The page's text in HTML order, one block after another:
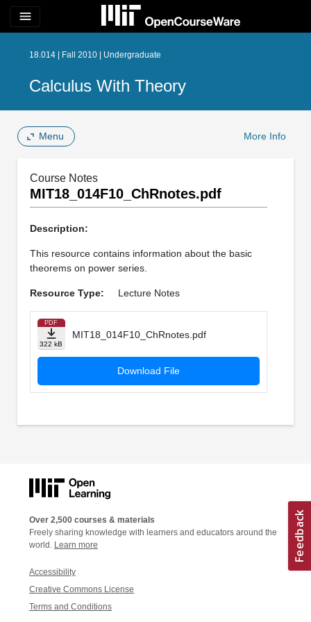
menu
18.014 | Fall 2010 | Undergraduate
Calculus With Theory
Menu More Info
Course Notes
MIT18_014F10_ChRnotes.pdf
Description:
This resource contains information about the basic
theorems on power series.
Resource Type: Lecture Notes
PDF
322 kB
MIT18_014F10_ChRnotes.pdf
Download File
Over 2,500 courses & materials
Freely sharing knowledge with learners and educators around the
world. Learn more
Accessibility
Creative Commons License
Terms and Conditions